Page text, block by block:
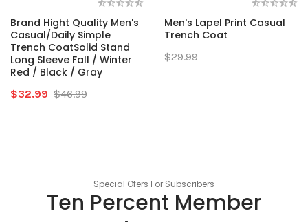
Brand Hight Quality Men's
Casual/Daily Simple
Trench CoatSolid Stand
Long Sleeve Fall / Winter
Red / Black / Gray
$32.99 $46.99
Men's Lapel Print Casual
Trench Coat
$29.99
Special Ofers For Subscribers
Ten Percent Member